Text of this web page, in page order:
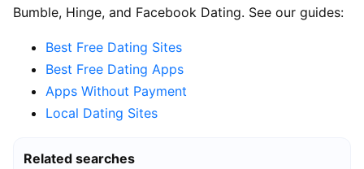
Bumble, Hinge, and Facebook Dating. See our guides:
Best Free Dating Sites
Best Free Dating Apps
Apps Without Payment
Local Dating Sites
Related searches